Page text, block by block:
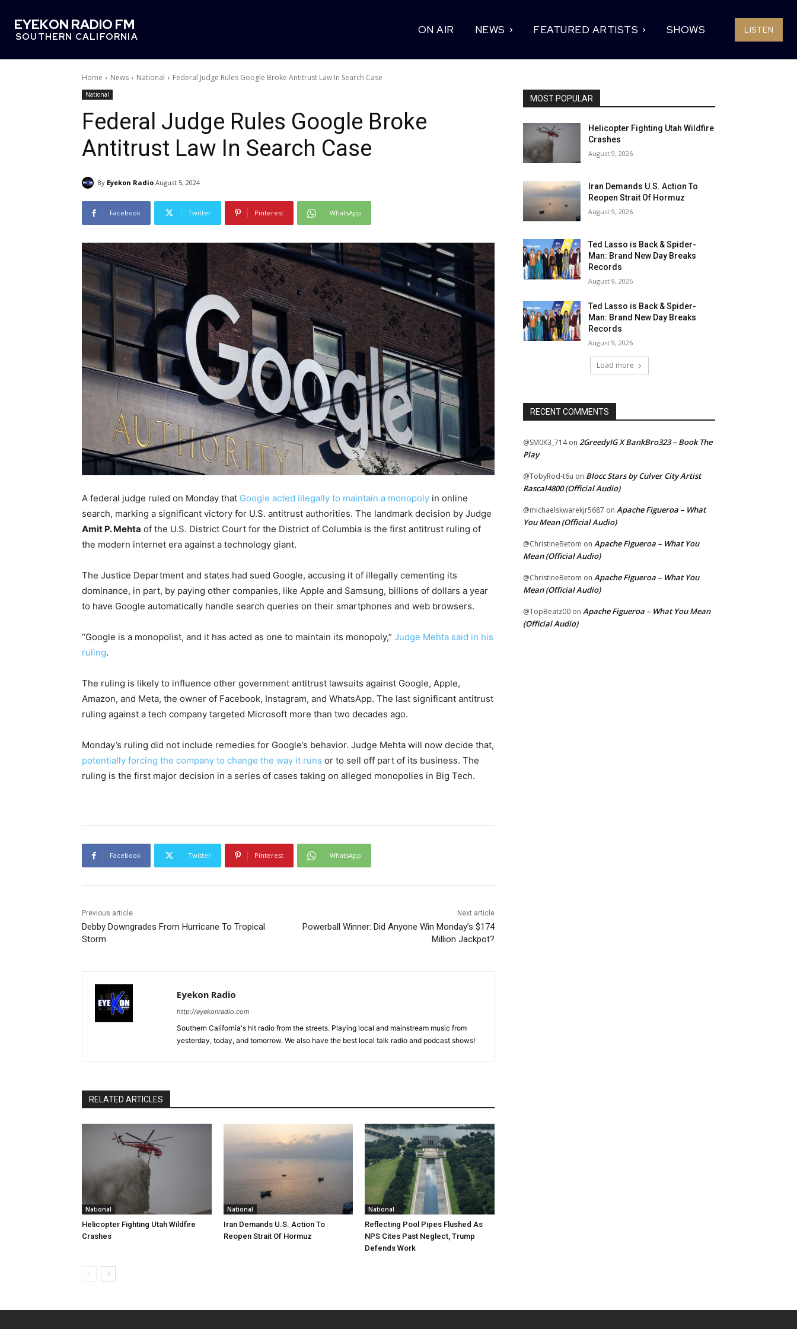
EYEKON RADIO FM
SOUTHERN CALIFORNIA
ON AIR NEWS FEATURED ARTISTS SHOWS LISTEN
Home News National Federal Judge Rules Google Broke Antitrust Law In Search Case
National
Federal Judge Rules Google Broke
Antitrust Law In Search Case
By Eyekon Radio August 5, 2024
Facebook Twitter Pinterest WhatsApp
A federal judge ruled on Monday that Google acted illegally to maintain a monopoly in online
search, marking a significant victory for U.S. antitrust authorities. The landmark decision by Judge
Amit P. Mehta of the U.S. District Court for the District of Columbia is the first antitrust ruling of
the modern internet era against a technology giant.
The Justice Department and states had sued Google, accusing it of illegally cementing its
dominance, in part, by paying other companies, like Apple and Samsung, billions of dollars a year
to have Google automatically handle search queries on their smartphones and web browsers.
“Google is a monopolist, and it has acted as one to maintain its monopoly,” Judge Mehta said in his
ruling.
The ruling is likely to influence other government antitrust lawsuits against Google, Apple,
Amazon, and Meta, the owner of Facebook, Instagram, and WhatsApp. The last significant antitrust
ruling against a tech company targeted Microsoft more than two decades ago.
Monday’s ruling did not include remedies for Google’s behavior. Judge Mehta will now decide that,
potentially forcing the company to change the way it runs or to sell off part of its business. The
ruling is the first major decision in a series of cases taking on alleged monopolies in Big Tech.
Facebook Twitter Pinterest WhatsApp
Previous article
Debby Downgrades From Hurricane To Tropical
Storm
Next article
Powerball Winner: Did Anyone Win Monday’s $174
Million Jackpot?
Eyekon Radio
http://eyekonradio.com
Southern California's hit radio from the streets. Playing local and mainstream music from
yesterday, today, and tomorrow. We also have the best local talk radio and podcast shows!
RELATED ARTICLES
National
Helicopter Fighting Utah Wildfire
Crashes
National
Iran Demands U.S. Action To
Reopen Strait Of Hormuz
National
Reflecting Pool Pipes Flushed As
NPS Cites Past Neglect, Trump
Defends Work
MOST POPULAR
Helicopter Fighting Utah Wildfire
Crashes
August 9, 2026
Iran Demands U.S. Action To
Reopen Strait Of Hormuz
August 9, 2026
Ted Lasso is Back & Spider-
Man: Brand New Day Breaks
Records
August 9, 2026
Ted Lasso is Back & Spider-
Man: Brand New Day Breaks
Records
August 9, 2026
Load more
RECENT COMMENTS
@SM0K3_714on 2GreedyIG X BankBro323 – Book The
Play
@TobyRod-t6u on Blocc Stars by Culver City Artist
Rascal4800 (Official Audio)
@michaelskwarekjr5687 on Apache Figueroa – What
You Mean (Official Audio)
@ChristineBetom on Apache Figueroa – What You
Mean (Official Audio)
@ChristineBetom on Apache Figueroa – What You
Mean (Official Audio)
@TopBeatz00 on Apache Figueroa – What You Mean
(Official Audio)